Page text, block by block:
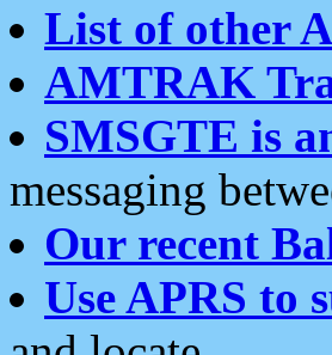
List of other
AMTRAK
SMSGTE is
messaging
Our recent
Use APRS to